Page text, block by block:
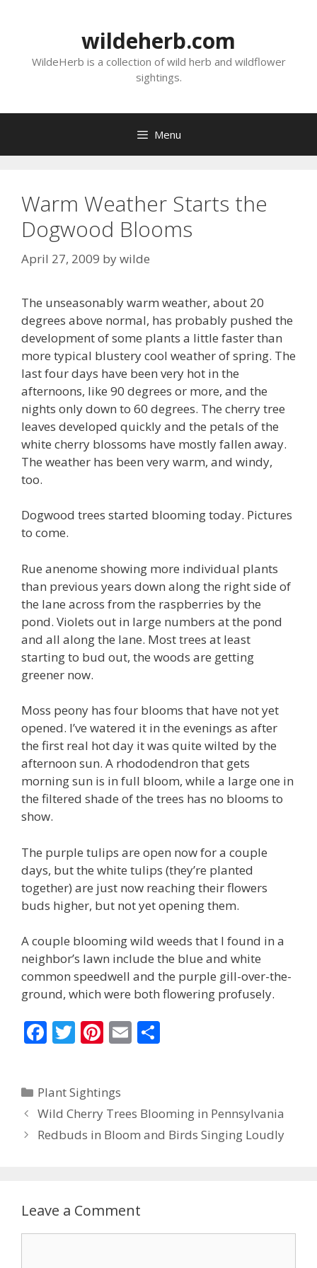
wildeherb.com
WildeHerb is a collection of wild herb and wildflower
sightings.
Menu
Warm Weather Starts the
Dogwood Blooms
April 27, 2009 bywilde
The unseasonably warm weather, about 20
degrees above normal, has probably pushed the
development of some plants a little faster than
more typical blustery cool weather of spring. The
last four days have been very hot in the
afternoons, like 90 degrees or more, and the
nights only down to 60 degrees. The cherry tree
leaves developed quickly and the petals of the
white cherry blossoms have mostly fallen away.
The weather has been very warm, and windy,
too.
Dogwood trees started blooming today. Pictures
to come.
Rue anenome showing more individual plants
than previous years down along the right side of
the lane across from the raspberries by the
pond. Violets out in large numbers at the pond
and all along the lane. Most trees at least
starting to bud out, the woods are getting
greener now.
Moss peony has four blooms that have not yet
opened. I’ve watered it in the evenings as after
the first real hot day it was quite wilted by the
afternoon sun. A rhododendron that gets
morning sun is in full bloom, while a large one in
the filtered shade of the trees has no blooms to
show.
The purple tulips are open now for a couple
days, but the white tulips (they’re planted
together) are just now reaching their flowers
buds higher, but not yet opening them.
A couple blooming wild weeds that I found in a
neighbor’s lawn include the blue and white
common speedwell and the purple gill-over-the-
ground, which were both flowering profusely.
F
ac
b
o
o
T
w
er
Pi
nt
e
st
E
m
Categories
Plant Sightings
Wild Cherry Trees Blooming in Pennsylvania
Redbuds in Bloom and Birds Singing Loudly
Leave a Comment